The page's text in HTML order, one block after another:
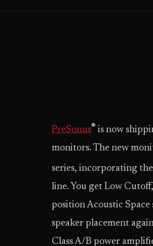
PreSonus® is now
monitors. The new
series, incorporating
line. You get Low
position Acoustic
speaker placement
Class A/B power